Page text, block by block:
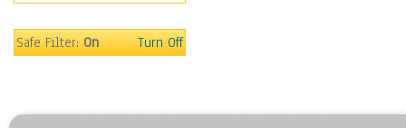
Safe Filter:On Turn Off